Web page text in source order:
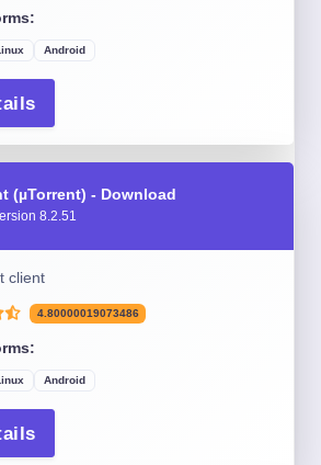
Android
(µTorrent) - Download
8.2.51
client
4.80000019073486
Android